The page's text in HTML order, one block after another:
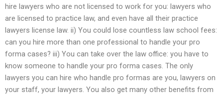
hire lawyers who are not licensed to work for you: lawyers who
are licensed to practice law, and even have all their practice
lawyers license law. ii) You could lose countless law school fees:
can you hire more than one professional to handle your pro
forma cases? iii) You can take over the law office: you have to
know someone to handle your pro forma cases. The only
lawyers you can hire who handle pro formas are you, lawyers on
your staff, your lawyers. You also get many other benefits from